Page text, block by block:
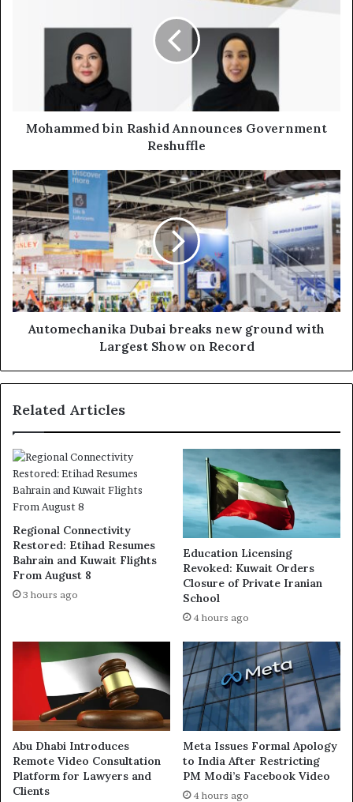
Announces
Government
Mohammed bin Rashid Announces Government
Reshuffle
Automechanika
Dubai
breaks
new
ground
with
Largest
Show
on
Record
Automechanika Dubai breaks new ground with
Largest Show on Record
Related Articles
Regional Connectivity
Restored: Etihad Resumes
Bahrain and Kuwait Flights
From August 8
3 hours ago
Education Licensing
Revoked: Kuwait Orders
Closure of Private Iranian
School
4 hours ago
Abu Dhabi Introduces
Remote Video Consultation
Platform for Lawyers and
Clients
Meta Issues Formal Apology
to India After Restricting
PM Modi’s Facebook Video
4 hours ago